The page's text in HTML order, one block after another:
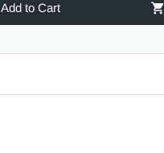
Add to Cart